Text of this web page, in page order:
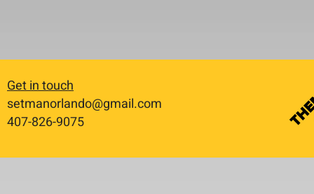
Get in touch
setmanorlando@gmail.com
​407-826-9075